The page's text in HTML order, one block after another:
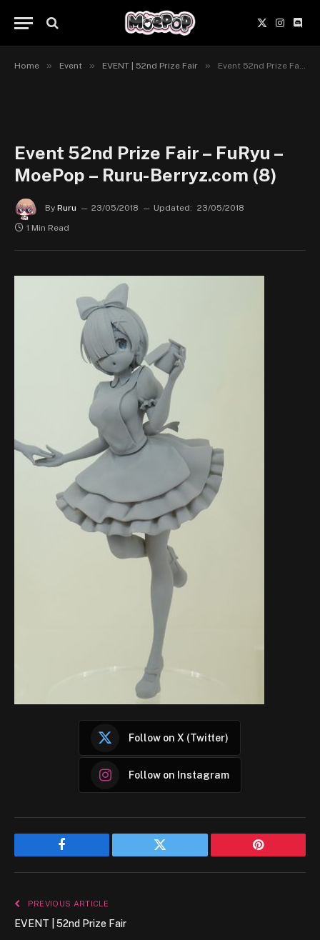
X
(Twitter)
Home » Event » EVENT | 52nd Prize Fair » Event 52nd Prize Fair – FuRyu – MoePop – Ruru-Berryz.com (8)
Event 52nd Prize Fair – FuRyu –
MoePop – Ruru-Berryz.com (8)
By Ruru 23/05/2018 Updated: 23/05/2018
1 Min Read
Follow on X (Twitter)
Follow on Instagram
Facebook Twitter Pinterest
PREVIOUS ARTICLE
EVENT | 52nd Prize Fair